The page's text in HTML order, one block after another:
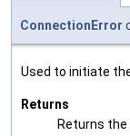
ConnectionError
Used to initiate
Returns
Returns